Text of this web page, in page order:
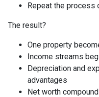
Repeat the process
The result?
One property
Income streams
Depreciation and
advantages
Net worth